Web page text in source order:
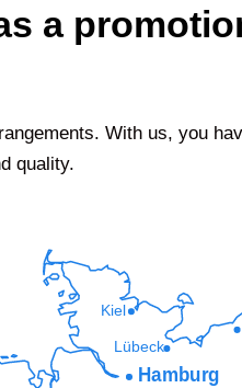
a
With us, you
quality.
Lübeck
Kiel
Hamburg